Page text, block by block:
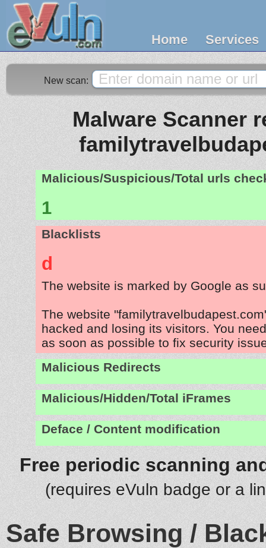
Home Services
New scan:
Malware Scanner
Malicious/Suspicious/Total urls
1
Blacklists
d
The website is marked by Google as
The website
hacked and losing its visitors. You
as soon as possible to fix security
Malicious Redirects
Malicious/Hidden/Total iFrames
Deface / Content modification
Free periodic scanning
(requires eVuln badge or a
Safe Browsing /